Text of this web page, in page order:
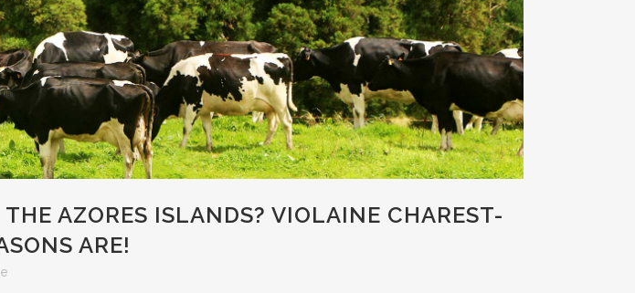
AZORES ISLANDS? VIOLAINE CHAREST-
ARE!